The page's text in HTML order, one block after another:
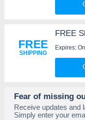
FREE
SHIPPING
FREE
Expires:
Fear of missing
Receive updates and
Simply enter your